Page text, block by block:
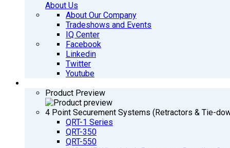
About Us
About Our Company
Tradeshows and Events
IQ Center
Facebook
Linkedin
Twitter
Youtube
Product Preview
4 Point Securement Systems (Retractors & Tie-
QRT-1 Series
QRT-350
QRT-550